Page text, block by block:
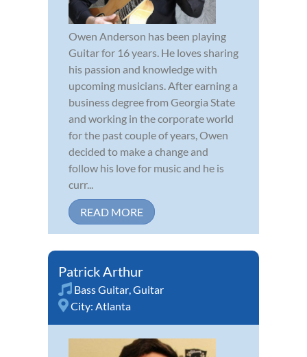
Owen Anderson has been playing
Guitar for 16 years. He loves sharing
his passion and knowledge with
upcoming musicians. After earning a
business degree from Georgia State
and working in the corporate world
for the past couple of years, Owen
decided to make a change and
follow his love for music and he is
curr...
READ MORE
Patrick Arthur
Bass Guitar,Guitar
City: Atlanta